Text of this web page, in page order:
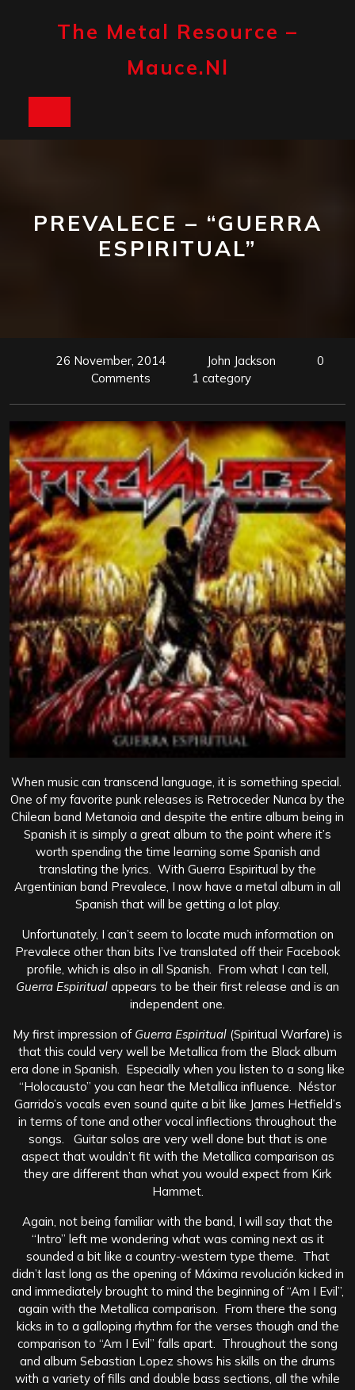
The Metal Resource –
Mauce.nl
PREVALECE – “GUERRA
ESPIRITUAL”
26 November, 2014 John Jackson
0
Comments
1 category
When music can transcend language, it is something special.
One of my favorite punk releases is Retroceder Nunca by the
Chilean band Metanoia and despite the entire album being in
Spanish it is simply a great album to the point where it’s
worth spending the time learning some Spanish and
translating the lyrics. With Guerra Espiritual by the
Argentinian band Prevalece, I now have a metal album in all
Spanish that will be getting a lot play.
Unfortunately, I can’t seem to locate much information on
Prevalece other than bits I’ve translated off their Facebook
profile, which is also in all Spanish. From what I can tell,
Guerra Espiritual appears to be their first release and is an
independent one.
My first impression of Guerra Espiritual (Spiritual Warfare) is
that this could very well be Metallica from the Black album
era done in Spanish. Especially when you listen to a song like
“Holocausto” you can hear the Metallica influence. Néstor
Garrido’s vocals even sound quite a bit like James Hetfield’s
in terms of tone and other vocal inflections throughout the
songs. Guitar solos are very well done but that is one
aspect that wouldn’t fit with the Metallica comparison as
they are different than what you would expect from Kirk
Hammet.
Again, not being familiar with the band, I will say that the
“Intro” left me wondering what was coming next as it
sounded a bit like a country-western type theme. That
didn’t last long as the opening of Máxima revolución kicked in
and immediately brought to mind the beginning of “Am I Evil”,
again with the Metallica comparison. From there the song
kicks in to a galloping rhythm for the verses though and the
comparison to “Am I Evil” falls apart. Throughout the song
and album Sebastian Lopez shows his skills on the drums
with a variety of fills and double bass sections, all the while